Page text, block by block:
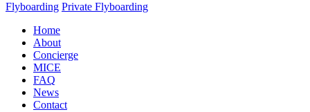
Flyboarding Private Flyboarding
Home
About
Concierge
MICE
FAQ
News
Contact